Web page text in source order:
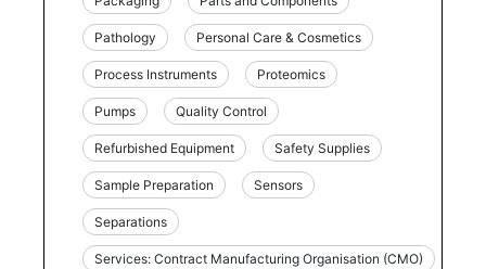
Pathology Personal Care & Cosmetics
Process Instruments Proteomics
Pumps Quality Control
Refurbished Equipment Safety Supplies
Sample Preparation Sensors
Separations
Services: Contract Manufacturing Organisation (CMO)